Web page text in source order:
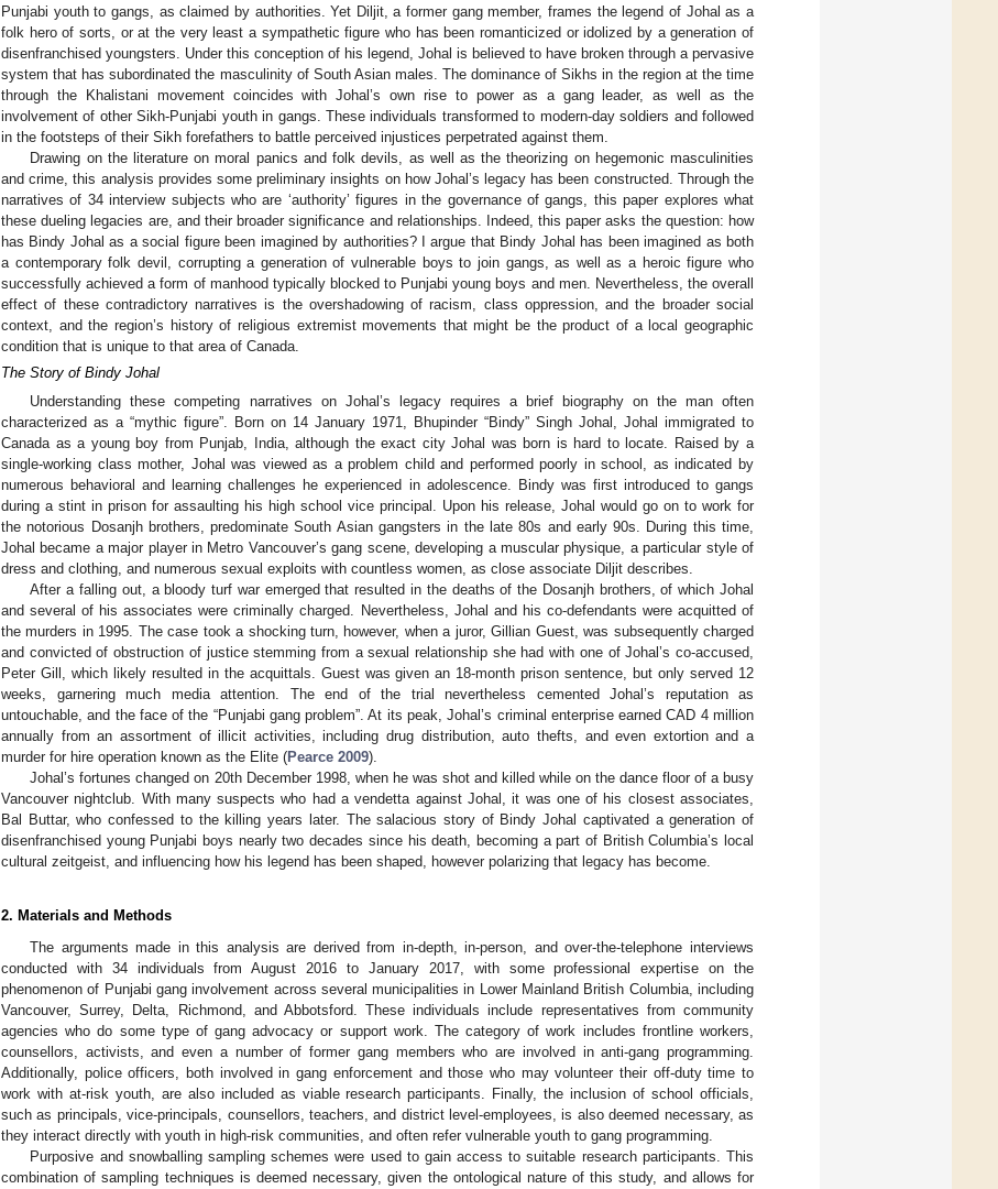
Punjabi youth to gangs, as claimed by authorities. Yet Diljit, a former gang member, frames the legend of Johal as a
folk hero of sorts, or at the very least a sympathetic figure who has been romanticized or idolized by a generation of
disenfranchised youngsters. Under this conception of his legend, Johal is believed to have broken through a pervasive
system that has subordinated the masculinity of South Asian males. The dominance of Sikhs in the region at the time
through the Khalistani movement coincides with Johal’s own rise to power as a gang leader, as well as the
involvement of other Sikh-Punjabi youth in gangs. These individuals transformed to modern-day soldiers and followed
in the footsteps of their Sikh forefathers to battle perceived injustices perpetrated against them.
Drawing on the literature on moral panics and folk devils, as well as the theorizing on hegemonic masculinities
and crime, this analysis provides some preliminary insights on how Johal’s legacy has been constructed. Through the
narratives of 34 interview subjects who are ‘authority’ figures in the governance of gangs, this paper explores what
these dueling legacies are, and their broader significance and relationships. Indeed, this paper asks the question: how
has Bindy Johal as a social figure been imagined by authorities? I argue that Bindy Johal has been imagined as both
a contemporary folk devil, corrupting a generation of vulnerable boys to join gangs, as well as a heroic figure who
successfully achieved a form of manhood typically blocked to Punjabi young boys and men. Nevertheless, the overall
effect of these contradictory narratives is the overshadowing of racism, class oppression, and the broader social
context, and the region’s history of religious extremist movements that might be the product of a local geographic
condition that is unique to that area of Canada.
The Story of Bindy Johal
Understanding these competing narratives on Johal’s legacy requires a brief biography on the man often
characterized as a “mythic figure”. Born on 14 January 1971, Bhupinder “Bindy” Singh Johal, Johal immigrated to
Canada as a young boy from Punjab, India, although the exact city Johal was born is hard to locate. Raised by a
single-working class mother, Johal was viewed as a problem child and performed poorly in school, as indicated by
numerous behavioral and learning challenges he experienced in adolescence. Bindy was first introduced to gangs
during a stint in prison for assaulting his high school vice principal. Upon his release, Johal would go on to work for
the notorious Dosanjh brothers, predominate South Asian gangsters in the late 80s and early 90s. During this time,
Johal became a major player in Metro Vancouver’s gang scene, developing a muscular physique, a particular style of
dress and clothing, and numerous sexual exploits with countless women, as close associate Diljit describes.
After a falling out, a bloody turf war emerged that resulted in the deaths of the Dosanjh brothers, of which Johal
and several of his associates were criminally charged. Nevertheless, Johal and his co-defendants were acquitted of
the murders in 1995. The case took a shocking turn, however, when a juror, Gillian Guest, was subsequently charged
and convicted of obstruction of justice stemming from a sexual relationship she had with one of Johal’s co-accused,
Peter Gill, which likely resulted in the acquittals. Guest was given an 18-month prison sentence, but only served 12
weeks, garnering much media attention. The end of the trial nevertheless cemented Johal’s reputation as
untouchable, and the face of the “Punjabi gang problem”. At its peak, Johal’s criminal enterprise earned CAD 4 million
annually from an assortment of illicit activities, including drug distribution, auto thefts, and even extortion and a
murder for hire operation known as the Elite (Pearce 2009).
Johal’s fortunes changed on 20th December 1998, when he was shot and killed while on the dance floor of a busy
Vancouver nightclub. With many suspects who had a vendetta against Johal, it was one of his closest associates,
Bal Buttar, who confessed to the killing years later. The salacious story of Bindy Johal captivated a generation of
disenfranchised young Punjabi boys nearly two decades since his death, becoming a part of British Columbia’s local
cultural zeitgeist, and influencing how his legend has been shaped, however polarizing that legacy has become.
2. Materials and Methods
The arguments made in this analysis are derived from in-depth, in-person, and over-the-telephone interviews
conducted with 34 individuals from August 2016 to January 2017, with some professional expertise on the
phenomenon of Punjabi gang involvement across several municipalities in Lower Mainland British Columbia, including
Vancouver, Surrey, Delta, Richmond, and Abbotsford. These individuals include representatives from community
agencies who do some type of gang advocacy or support work. The category of work includes frontline workers,
counsellors, activists, and even a number of former gang members who are involved in anti-gang programming.
Additionally, police officers, both involved in gang enforcement and those who may volunteer their off-duty time to
work with at-risk youth, are also included as viable research participants. Finally, the inclusion of school officials,
such as principals, vice-principals, counsellors, teachers, and district level-employees, is also deemed necessary, as
they interact directly with youth in high-risk communities, and often refer vulnerable youth to gang programming.
Purposive and snowballing sampling schemes were used to gain access to suitable research participants. This
combination of sampling techniques is deemed necessary, given the ontological nature of this study, and allows for